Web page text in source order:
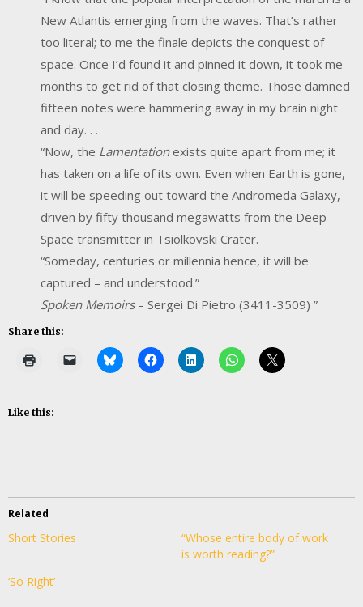
New Atlantis emerging from the waves. That’s rather
too literal; to me the finale depicts the conquest of
space. Once I’d found it and pinned it down, it took me
months to get rid of that closing theme. Those damned
fifteen notes were hammering away in my brain night
and day. . .
“Now, the Lamentationexists quite apart from me; it
has taken on a life of its own. Even when Earth is gone,
it will be speeding out toward the Andromeda Galaxy,
driven by fifty thousand megawatts from the Deep
Space transmitter in Tsiolkovski Crater.
“Someday, centuries or millennia hence, it will be
captured – and understood.”
Spoken Memoirs– Sergei Di Pietro (3411-3509) ”
Share this:
Like this:
Related
Short Stories
“Whose entire body of work
is worth reading?”
‘So Right’